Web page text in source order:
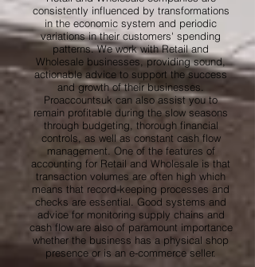
consistently influenced by transformations
in the economic system and periodic
variations in their customers' spending
patterns. We work with Retail and
Wholesale businesses, providing sound,
actionable advice to support the success
and growth of their businesses.
Proaccountsuk can also assist you to
remain profitable during the slow seasons
through budgeting, thorough financial
controls, as well as constant cash flow
management. One of the features of
accounting for Retail and Wholesale is that
transaction volumes are often high which
means that record-keeping processes and
checks are essential. Good systems and
advice for monitoring supply chains and
cash flow are also of paramount importance
whether the business has a physical shop
presence or is an e-commerce seller.